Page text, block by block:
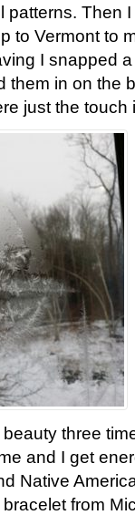
Then
to Vermont to
I snapped
them in on the
just the touch
three
and I get
Native
from